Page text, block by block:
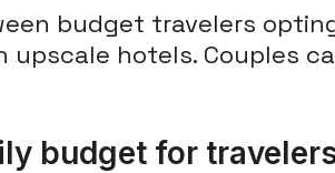
budget travelers
hotels. Couples
budget for